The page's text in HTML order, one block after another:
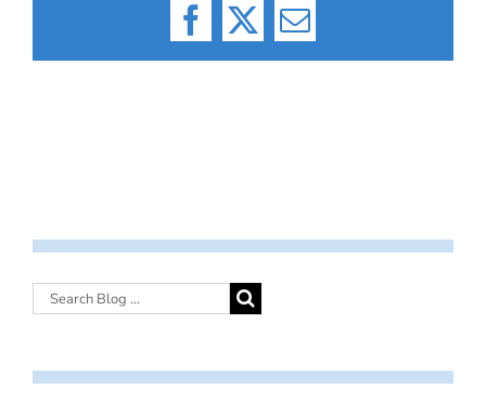
Facebook
X Email